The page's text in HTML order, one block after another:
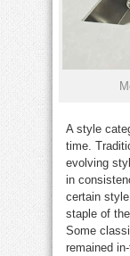
A style
time.
evolving
in
certain
staple of
Some
remained